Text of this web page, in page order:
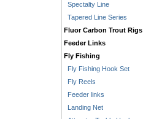
Spectalty Line
Tapered Line Series
Fluor Carbon Trout Rigs
Feeder Links
Fly Fishing
Fly Fishing Hook Set
Fly Reels
Feeder links
Landing Net